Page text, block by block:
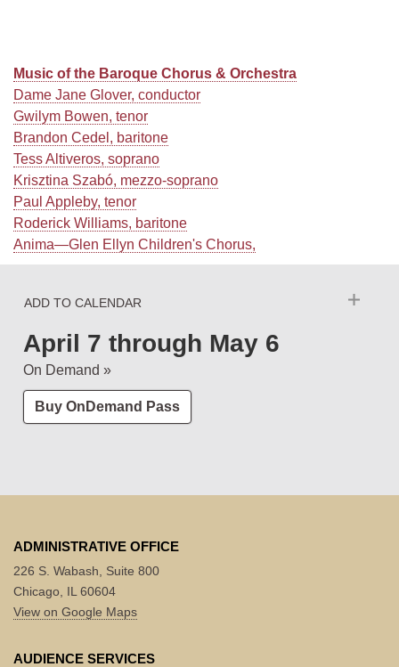
Music of the Baroque Chorus & Orchestra
Dame Jane Glover, conductor
Gwilym Bowen, tenor
Brandon Cedel, baritone
Tess Altiveros, soprano
Krisztina Szabó, mezzo-soprano
Paul Appleby, tenor
Roderick Williams, baritone
Anima—Glen Ellyn Children's Chorus,
ADD TO CALENDAR
April 7 through May 6
On Demand »
Buy OnDemand Pass
ADMINISTRATIVE OFFICE
226 S. Wabash, Suite 800
Chicago, IL 60604
View on Google Maps
AUDIENCE SERVICES